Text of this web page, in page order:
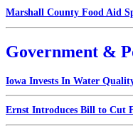
Marshall County Food Aid
Government &
Iowa Invests In Water
Ernst Introduces Bill to Cut